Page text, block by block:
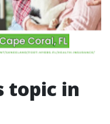
topic in